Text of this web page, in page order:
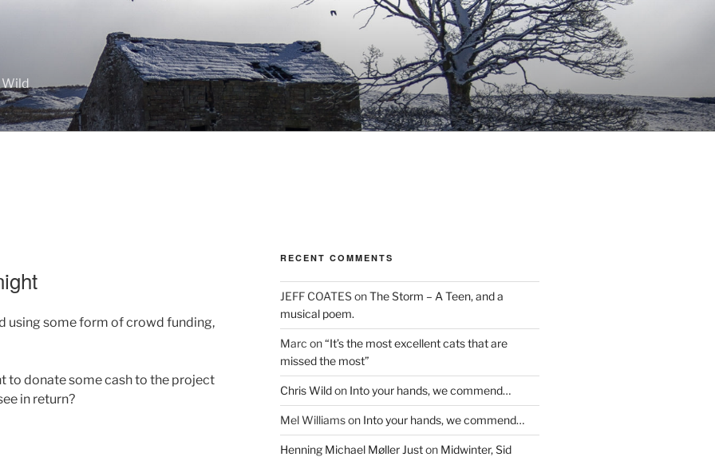
Wild
using some form of crowd funding,
to donate some cash to the project
in return?
RECENT COMMENTS
JEFF COATESonThe Storm – A Teen, and a
musical poem.
Marc on“It’s the most excellent cats that are
missed the most”
Chris Wildon Into your hands, we commend…
Mel Williamson Into your hands, we commend…
Henning Michael Møller Juston Midwinter, Sid